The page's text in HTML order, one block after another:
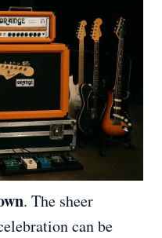
. The sheer
can be